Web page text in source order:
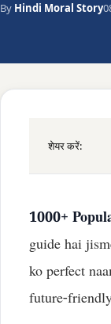
By Hindi Moral Story
शेयर करें:
1000+
guide hai
ko perfect
future-